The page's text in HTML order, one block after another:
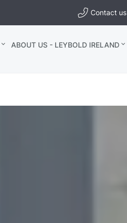
Contact us
ABOUT US - LEYBOLD IRELAND